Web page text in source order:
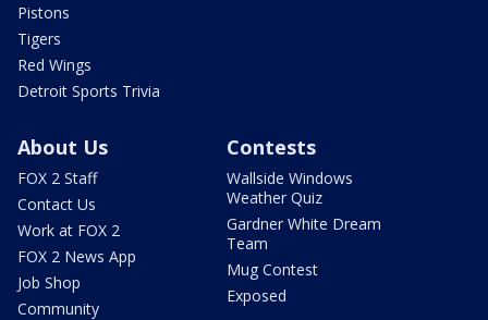
Pistons
Tigers
Red Wings
Detroit Sports Trivia
About Us
FOX 2 Staff
Contact Us
Work at FOX 2
FOX 2 News App
Job Shop
Community
Contests
Wallside Windows
Weather Quiz
Gardner White Dream
Team
Mug Contest
Exposed